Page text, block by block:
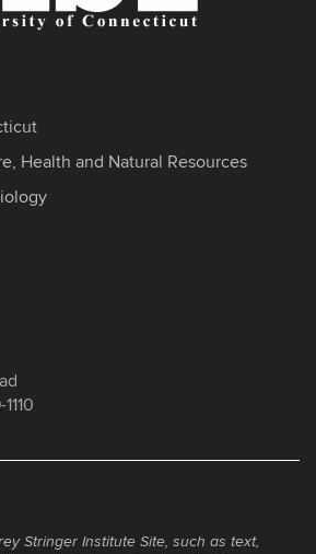
Health and Natural Resources
Stringer Institute Site, such as text,